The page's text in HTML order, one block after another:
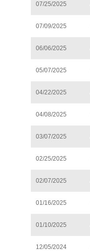
07/25/2025
07/09/2025
06/06/2025
05/07/2025
04/22/2025
04/08/2025
03/07/2025
02/25/2025
02/07/2025
01/16/2025
01/10/2025
12/05/2024